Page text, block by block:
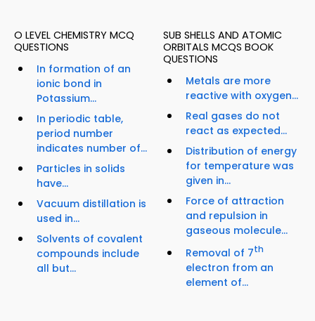
O LEVEL CHEMISTRY MCQ
QUESTIONS
In formation of an
ionic bond in
Potassium...
In periodic table,
period number
indicates number of...
Particles in solids
have...
Vacuum distillation is
used in...
Solvents of covalent
compounds include
all but...
SUB SHELLS AND ATOMIC
ORBITALS MCQS BOOK
QUESTIONS
Metals are more
reactive with oxygen...
Real gases do not
react as expected...
Distribution of energy
for temperature was
given in...
Force of attraction
and repulsion in
gaseous molecule...
Removal of 7th
electron from an
element of...